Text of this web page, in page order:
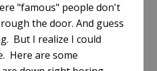
"famous" people don't
the door. And guess
But I realize I could
Here are some